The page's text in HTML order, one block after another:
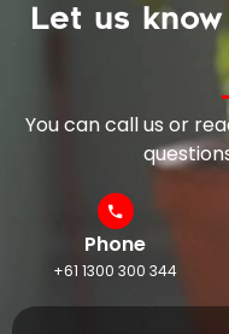
Let us
You can call us or
Phone
+61 1300 300 344